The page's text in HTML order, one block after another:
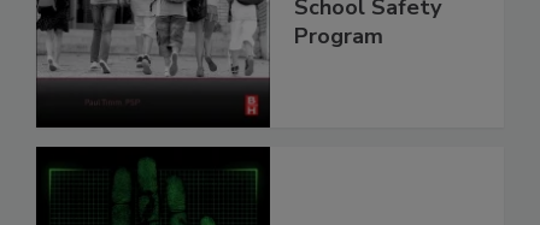
School Safety
Program